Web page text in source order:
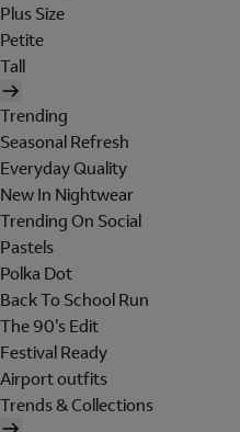
Plus Size
Petite
Tall
Trending
Seasonal Refresh
Everyday Quality
New In Nightwear
Trending On Social
Pastels
Polka Dot
Back To School Run
The 90's Edit
Festival Ready
Airport outfits
Trends & Collections